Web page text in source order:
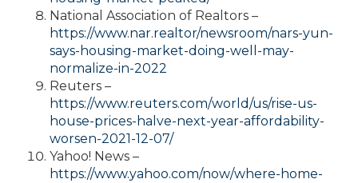
National Association of Realtors –
https://www.nar.realtor/newsroom/nars-yun-
says-housing-market-doing-well-may-
normalize-in-2022
Reuters –
https://www.reuters.com/world/us/rise-us-
house-prices-halve-next-year-affordability-
worsen-2021-12-07/
Yahoo! News –
https://www.yahoo.com/now/where-home-